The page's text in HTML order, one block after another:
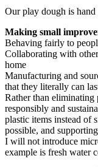
Our play dough is hand
Making small
Behaving fairly to
Collaborating with
home
Manufacturing and
that they literally can
Rather than
responsibly and
plastic items instead of
possible, and
I will not introduce
example is fresh water